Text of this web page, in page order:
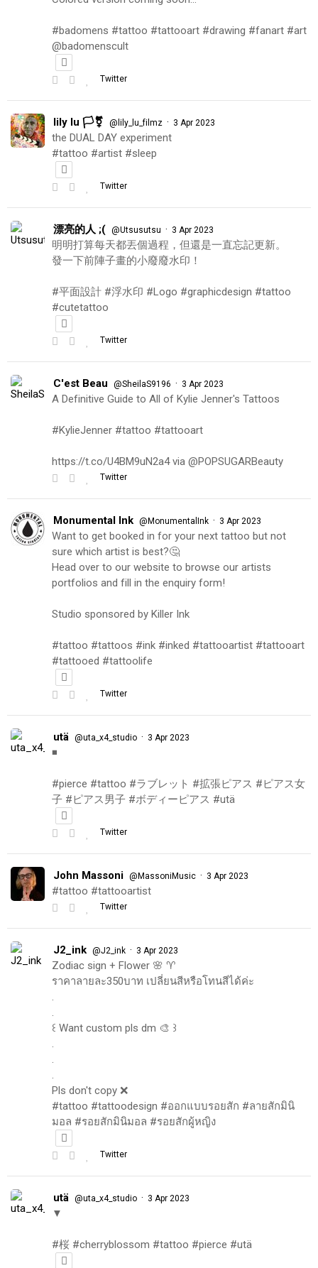
#badomens #tattoo #tattooart #drawing #fanart #art
@badomenscult
Twitter
lily lu 🏳️‍⚧️ @lily_lu_filmz · 3 Apr 2023
the DUAL DAY experiment
#tattoo #artist #sleep
Twitter
漂亮的人 ;( @Utsusutsu · 3 Apr 2023
明明打算每天都丟個過程，但還是一直忘記更新。
發一下前陣子畫的小廢廢水印！
#平面設計 #浮水印 #Logo #graphicdesign #tattoo
#cutetattoo
Twitter
C'est Beau @SheilaS9196 · 3 Apr 2023
A Definitive Guide to All of Kylie Jenner's Tattoos
#KylieJenner #tattoo #tattooart
https://t.co/U4BM9uN2a4 via @POPSUGARBeauty
Twitter
Monumental Ink @MonumentalInk · 3 Apr 2023
Want to get booked in for your next tattoo but not
sure which artist is best?🤔
Head over to our website to browse our artists
portfolios and fill in the enquiry form!
Studio sponsored by Killer Ink
#tattoo #tattoos #ink #inked #tattooartist #tattooart
#tattooed #tattoolife
Twitter
utä @uta_x4_studio · 3 Apr 2023
◾️
#pierce #tattoo #ラブレット #拡張ピアス #ピアス女
子 #ピアス男子 #ボディーピアス #utä
Twitter
John Massoni @MassoniMusic · 3 Apr 2023
#tattoo #tattooartist
Twitter
J2_ink @J2_ink · 3 Apr 2023
Zodiac sign + Flower 🌸 ♈️
ราคาลายละ350บาท เปลี่ยนสีหรือโทนสีได้ค่ะ
.
.
꒰ Want custom pls dm 🎨 ꒱
.
.
.
Pls don't copy ❌
#tattoo #tattoodesign #ออกแบบรอยสัก #ลายสักมินิ
มอล #รอยสักมินิมอล #รอยสักผู้หญิง
Twitter
utä @uta_x4_studio · 3 Apr 2023
▼
#桜 #cherryblossom #tattoo #pierce #utä